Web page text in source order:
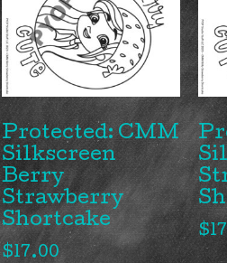
Protected: CMM
Silkscreen
Berry
Strawberry
Shortcake
$17.00
$